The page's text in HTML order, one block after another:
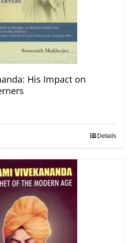
His Impact on
Details